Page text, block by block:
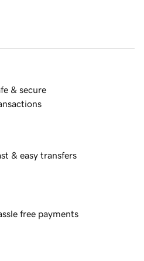
& secure
& easy transfers
free payments